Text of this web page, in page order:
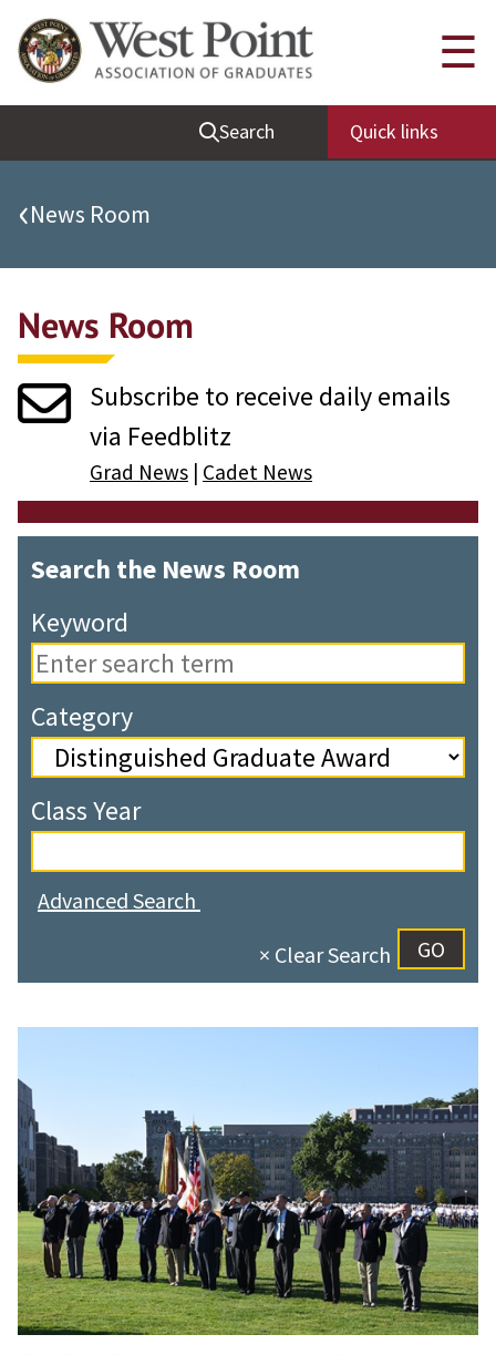
Quick Links
Be Thou at Peace
Find a Grad
Sallyport
Grad News
Profile Updates
Classes
Societies
Support West Point
Class Rings
Search Quick links
☰
‹News Room
News Room
Subscribe to receive daily emails
via Feedblitz
Grad News | Cadet News
Search the News Room
Keyword
Category
Class Year
Advanced Search
× Clear Search